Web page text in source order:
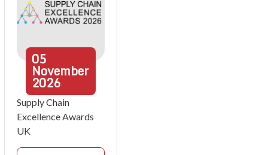
05
November
2026
Supply Chain
Excellence Awards
UK